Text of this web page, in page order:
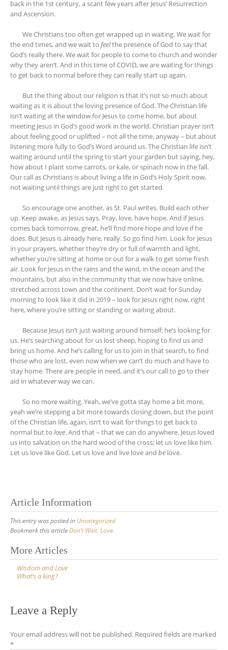
back in the 1st century, a scant few years after Jesus’ Resurrection
and Ascension.
We Christians too often get wrapped up in waiting. We wait for
the end times, and we wait to feelthe presence of God to say that
God’s really there. We wait for people to come to church and wonder
why they aren’t. And in this time of COVID, we are waiting for things
to get back to normal before they can really start up again.
But the thing about our religion is that it’s not so much about
waiting as it is about the loving presence of God. The Christian life
isn’t waiting at the window for Jesus to come home, but about
meeting Jesus in God’s good work in the world. Christian prayer isn’t
about feeling good or uplifted – not all the time, anyway – but about
listening more fully to God’s Word around us. The Christian life isn’t
waiting around until the spring to start your garden but saying, hey,
how about I plant some carrots, or kale, or spinach now in the fall.
Our call as Christians is about living a life in God’s Holy Spirit now,
not waiting until things are just right to get started.
So encourage one another, as St. Paul writes. Build each other
up. Keep awake, as Jesus says. Pray, love, have hope. And if Jesus
comes back tomorrow, great, he’ll find more hope and love if he
does. But Jesus is already here, really. So go find him. Look for Jesus
in your prayers, whether they’re dry or full of warmth and light,
whether you’re sitting at home or out for a walk to get some fresh
air. Look for Jesus in the rains and the wind, in the ocean and the
mountains, but also in the community that we now have online,
stretched across town and the continent. Don’t wait for Sunday
morning to look like it did in 2019 – look for Jesus right now, right
here, where you’re sitting or standing or waiting about.
Because Jesus isn’t just waiting around himself: he’s looking for
us. He’s searching about for us lost sheep, hoping to find us and
bring us home. And he’s calling for us to join in that search, to find
those who are lost, even now when we can’t do much and have to
stay home. There are people in need, and it’s our call to go to their
aid in whatever way we can.
So no more waiting. Yeah, we’ve gotta stay home a bit more,
yeah we’re stepping a bit more towards closing down, but the point
of the Christian life, again, isn’t to wait for things to get back to
normal but to love. And that – that we can do anywhere. Jesus loved
us into salvation on the hard wood of the cross; let us love like him.
Let us love like God. Let us love and live love and be love.
Article Information
This entry was posted in Uncategorized
Bookmark this articleDon’t Wait. Love.
Post
navigation
More Articles
Wisdom and Love
What’s a king?
Leave a Reply
Your email address will not be published. Required fields are marked
*